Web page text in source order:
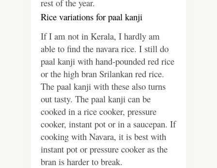
rest of the year.
Rice variations for paal kanji
If I am not in Kerala, I hardly am
able to find the navara rice. I still do
paal kanji with hand-pounded red rice
or the high bran Srilankan red rice.
The paal kanji with these also turns
out tasty. The paal kanji can be
cooked in a rice cooker, pressure
cooker, instant pot or in a saucepan. If
cooking with Navara, it is best with
instant pot or pressure cooker as the
bran is harder to break.